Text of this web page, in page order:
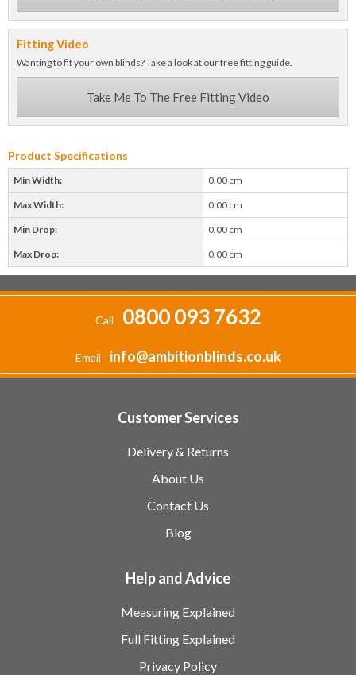
Fitting Video
Wanting to fit your own blinds? Take a look at our free fitting guide.
Take Me To The Free Fitting Video
Product Specifications
Min Width: 0.00 cm
Max Width: 0.00 cm
Min Drop: 0.00 cm
Max Drop: 0.00 cm
Call 0800 093 7632
Email info@ambitionblinds.co.uk
Customer Services
Delivery & Returns
About Us
Contact Us
Blog
Help and Advice
Measuring Explained
Full Fitting Explained
Privacy Policy